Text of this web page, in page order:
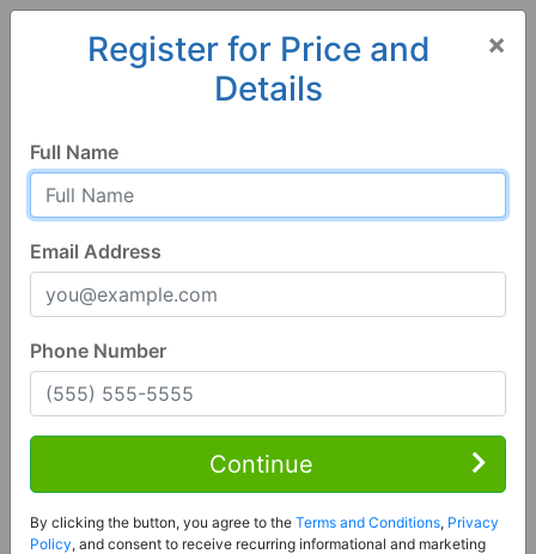
Wauchula 33873, FL
Wauchula, FL 33873
Contact Seller
Price: Register for Price and Contact info
×
Register for Price and
Details
Full Name
Email Address
Phone Number
Continue
By clicking the button, you agree to the Terms and Conditions, Privacy
Policy, and consent to receive recurring informational and marketing